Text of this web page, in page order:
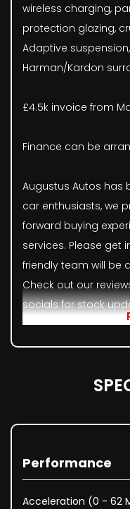
wireless charging,
protection glazing,
Adaptive
Harman/Kardon
£4.5k invoice from
Finance can be
Augustus Autos has
car enthusiasts, we
forward buying
services. Please get
friendly team will be
Check out our
socials for stock
Performance
Acceleration (0 - 62